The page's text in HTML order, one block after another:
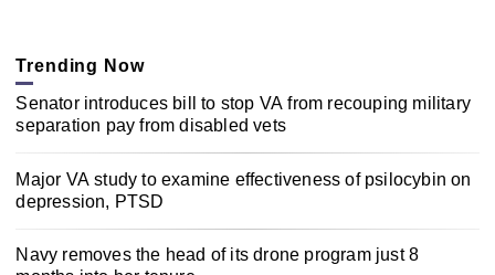
Trending Now
Senator introduces bill to stop VA from recouping military
separation pay from disabled vets
Major VA study to examine effectiveness of psilocybin on
depression, PTSD
Navy removes the head of its drone program just 8